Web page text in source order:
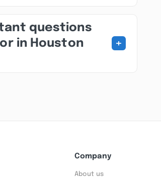
questions
in Houston
+
Company
About us